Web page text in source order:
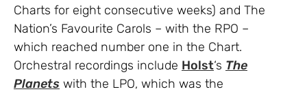
Charts for eight consecutive weeks) and The
Nation’s Favourite Carols – with the RPO –
which reached number one in the Chart.
Orchestral recordings include Holst‘s The
Planets with the LPO, which was the